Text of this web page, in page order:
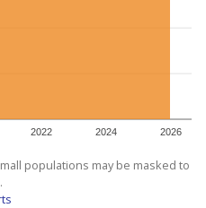
2022 2024 2026
populations may be masked to